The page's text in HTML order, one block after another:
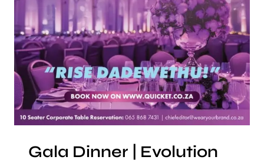
Gala Dinner | Evolution